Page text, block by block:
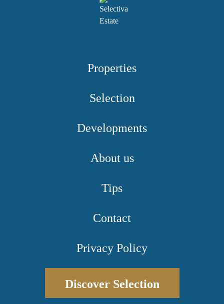
Properties
Selection
Developments
About us
Tips
Contact
Privacy Policy
Discover Selection